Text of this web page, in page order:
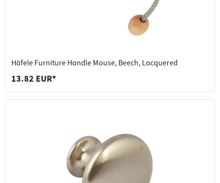
Häfele Furniture Handle Mouse, Beech, Lacquered
13.82 EUR*